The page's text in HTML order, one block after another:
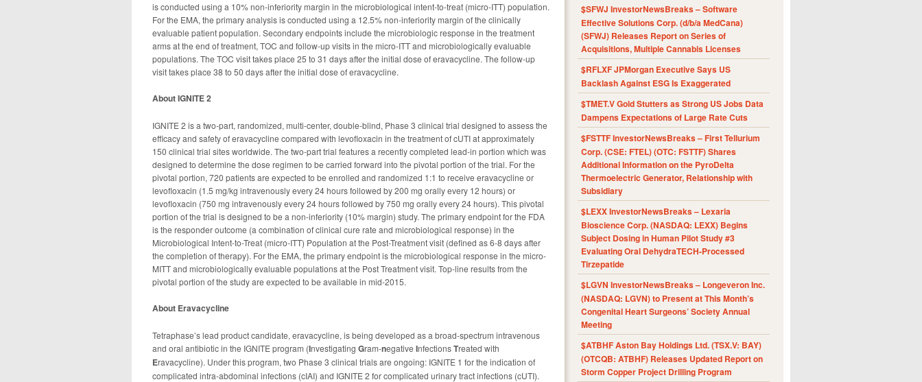
is conducted using a 10% non-inferiority margin in the microbiological intent-to-treat (micro-ITT) population.
For the EMA, the primary analysis is conducted using a 12.5% non-inferiority margin of the clinically
evaluable patient population. Secondary endpoints include the microbiologic response in the treatment
arms at the end of treatment, TOC and follow-up visits in the micro-ITT and microbiologically evaluable
populations. The TOC visit takes place 25 to 31 days after the initial dose of eravacycline. The follow-up
visit takes place 38 to 50 days after the initial dose of eravacycline.
About IGNITE 2
IGNITE 2 is a two-part, randomized, multi-center, double-blind, Phase 3 clinical trial designed to assess the
efficacy and safety of eravacycline compared with levofloxacin in the treatment of cUTI at approximately
150 clinical trial sites worldwide. The two-part trial features a recently completed lead-in portion which was
designed to determine the dose regimen to be carried forward into the pivotal portion of the trial. For the
pivotal portion, 720 patients are expected to be enrolled and randomized 1:1 to receive eravacycline or
levofloxacin (1.5 mg/kg intravenously every 24 hours followed by 200 mg orally every 12 hours) or
levofloxacin (750 mg intravenously every 24 hours followed by 750 mg orally every 24 hours). This pivotal
portion of the trial is designed to be a non-inferiority (10% margin) study. The primary endpoint for the FDA
is the responder outcome (a combination of clinical cure rate and microbiological response) in the
Microbiological Intent-to-Treat (micro-ITT) Population at the Post-Treatment visit (defined as 6-8 days after
the completion of therapy). For the EMA, the primary endpoint is the microbiological response in the micro-
MITT and microbiologically evaluable populations at the Post Treatment visit. Top-line results from the
pivotal portion of the study are expected to be available in mid-2015.
About Eravacycline
Tetraphase’s lead product candidate, eravacycline, is being developed as a broad-spectrum intravenous
and oral antibiotic in the IGNITE program (Investigating Gram-negative InfectionsTreated with
Eravacycline). Under this program, two Phase 3 clinical trials are ongoing: IGNITE 1 for the indication of
complicated intra-abdominal infections (cIAI) and IGNITE 2 for complicated urinary tract infections (cUTI).
$SFWJ InvestorNewsBreaks – Software
Effective Solutions Corp. (d/b/a MedCana)
(SFWJ) Releases Report on Series of
Acquisitions, Multiple Cannabis Licenses
$RFLXF JPMorgan Executive Says US
Backlash Against ESG Is Exaggerated
$TMET.V Gold Stutters as Strong US Jobs Data
Dampens Expectations of Large Rate Cuts
$FSTTF InvestorNewsBreaks – First Tellurium
Corp. (CSE: FTEL) (OTC: FSTTF) Shares
Additional Information on the PyroDelta
Thermoelectric Generator, Relationship with
Subsidiary
$LEXX InvestorNewsBreaks – Lexaria
Bioscience Corp. (NASDAQ: LEXX) Begins
Subject Dosing in Human Pilot Study #3
Evaluating Oral DehydraTECH-Processed
Tirzepatide
$LGVN InvestorNewsBreaks – Longeveron Inc.
(NASDAQ: LGVN) to Present at This Month’s
Congenital Heart Surgeons’ Society Annual
Meeting
$ATBHF Aston Bay Holdings Ltd. (TSX.V: BAY)
(OTCQB: ATBHF) Releases Updated Report on
Storm Copper Project Drilling Program